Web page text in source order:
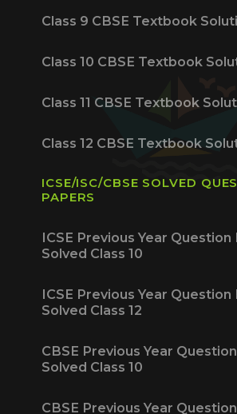
Class 9 CBSE Textbook
Class 10 CBSE Textbook
Class 11 CBSE Textbook
Class 12 CBSE Textbook
ICSE/ISC/CBSE SOLVED
PAPERS
ICSE Previous Year Question
Solved Class 10
ICSE Previous Year Question
Solved Class 12
CBSE Previous Year
Solved Class 10
CBSE Previous Year